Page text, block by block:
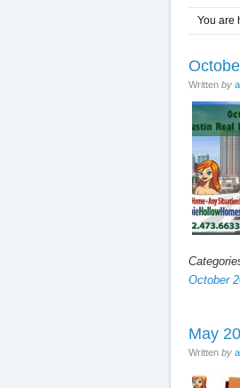
You are
Written by
October
May
Written by